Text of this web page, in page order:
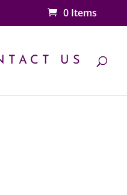
0 Items
US